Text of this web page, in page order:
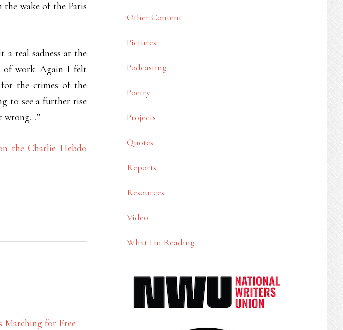
wake of the Paris
real sadness at the
of work. Again I felt
the crimes of the
to see a further rise
wrong…”
the Charlie Hebdo
Marching for Free
Other Content
Pictures
Podcasting
Poetry
Projects
Quotes
Reports
Resources
Video
What I'm Reading